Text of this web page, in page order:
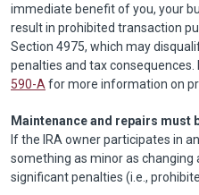
immediate benefit of you, your
result in prohibited transaction
Section 4975, which may
penalties and tax consequences.
590-A for more information on
Maintenance and repairs must
If the IRA owner participates in
something as minor as changing
significant penalties (i.e.,